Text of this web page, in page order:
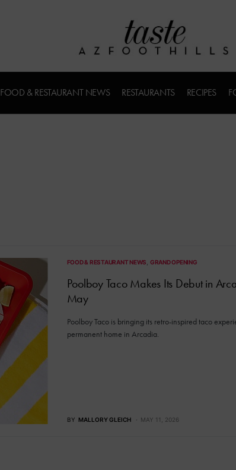
FOOD & RESTAURANT NEWS RESTAURANTS RECIPES
FOOD & RESTAURANT NEWS GRAND OPENING
Poolboy Taco Makes Its Debut in
May
Poolboy Taco is bringing its retro-inspired taco
permanent home in Arcadia.
BY MALLORY GLEICH MAY 11, 2026